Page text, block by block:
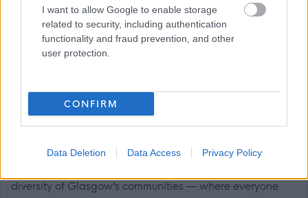
I want to allow Google to enable storage
related to security, including authentication
functionality and fraud prevention, and other
user protection.
CONFIRM
Data Deletion Data Access Privacy Policy
uplift people of all ages and backgrounds. We deliver
unforgettable cultural experiences that enrich lives and
boost the city’s vibrant visitor economy. Read more here -
cultural-venues
diversity of Glasgow’s communities — where everyone